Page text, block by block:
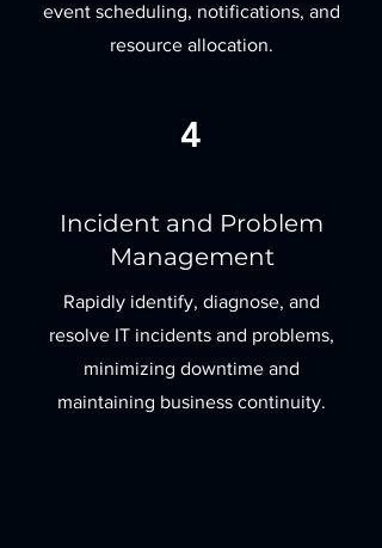
event scheduling, notifications, and
resource allocation.
4
Incident and Problem
Management
Rapidly identify, diagnose, and
resolve IT incidents and problems,
minimizing downtime and
maintaining business continuity.